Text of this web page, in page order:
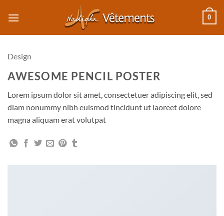
0
Design
AWESOME PENCIL POSTER
Lorem ipsum dolor sit amet, consectetuer adipiscing elit, sed
diam nonummy nibh euismod tincidunt ut laoreet dolore
magna aliquam erat volutpat